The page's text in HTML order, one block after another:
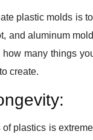
plastic molds is
and aluminum
many things
create.
plastics is